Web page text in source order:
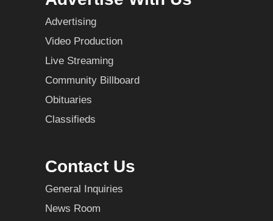
Advertising
Video Production
Live Streaming
Community Billboard
Obituaries
Classifieds
Contact Us
General Inquiries
News Room